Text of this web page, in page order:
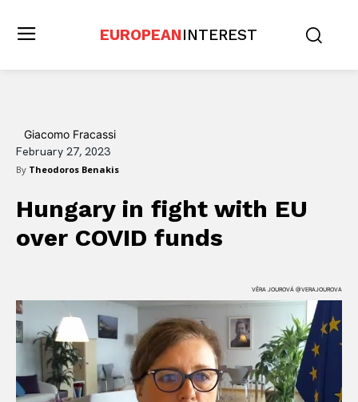
EUROPEANINTEREST
Giacomo Fracassi
February 27, 2023
By Theodoros Benakis
Hungary in fight with EU
over COVID funds
VĚRA JOUROVÁ @VERAJOUROVA